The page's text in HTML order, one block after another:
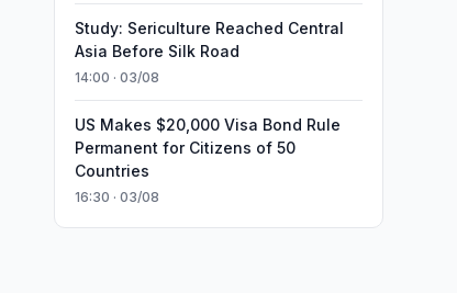
Study: Sericulture Reached Central
Asia Before Silk Road
14:00 · 03/08
US Makes $20,000 Visa Bond Rule
Permanent for Citizens of 50
Countries
16:30 · 03/08